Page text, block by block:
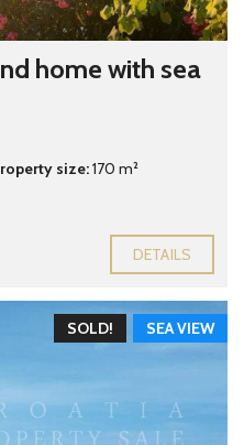
home with sea
size:170 m²
DETAILS
SEA VIEW
SOLD!